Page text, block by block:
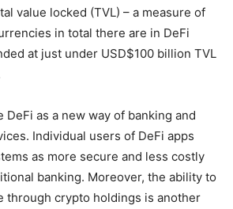
value locked (TVL) – a measure of
in total there are in DeFi
at just under USD$100 billion TVL
DeFi as a new way of banking and
Individual users of DeFi apps
as more secure and less costly
banking. Moreover, the ability to
through crypto holdings is another